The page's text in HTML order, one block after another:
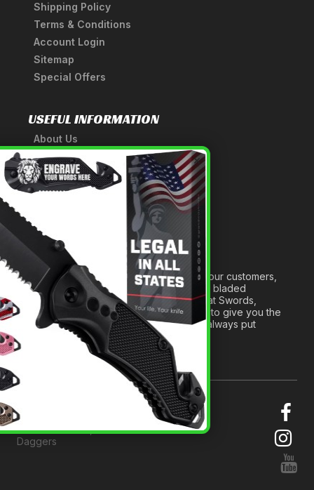
Shipping Policy
Terms & Conditions
Account Login
Sitemap
Special Offers
USEFUL INFORMATION
About Us
A Tribute to Our Founder
Anatomy of a Sword
Medieval Weapons Glossary
Ninja Weapons Glossary
Newsletter Signup
Forged out of two decades of serving our customers,
we are dedicated to providing the best bladed
products and accessories around. We at Swords,
Knives and Daggers will work tirelessly to give you the
best experience possible, and we will always put
others before ourselves.
© 2026 Swords, Knives and
Daggers
×